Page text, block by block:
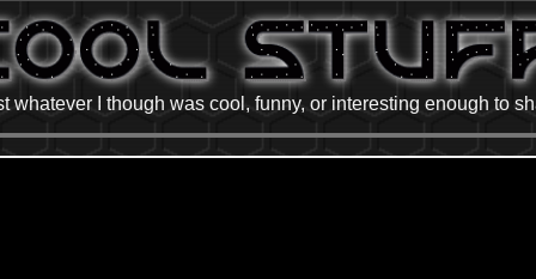
whatever I though was cool, funny, or interesting enough to